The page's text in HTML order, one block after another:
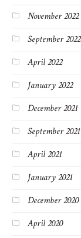
November 2022
September 2022
April 2022
January 2022
December 2021
September 2021
April 2021
January 2021
December 2020
April 2020